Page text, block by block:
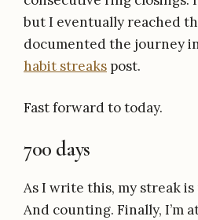
but I eventually reached
documented the journey
habit streaks post.
Fast forward to today.
700 days
As I write this, my streak is
And counting. Finally, I’m